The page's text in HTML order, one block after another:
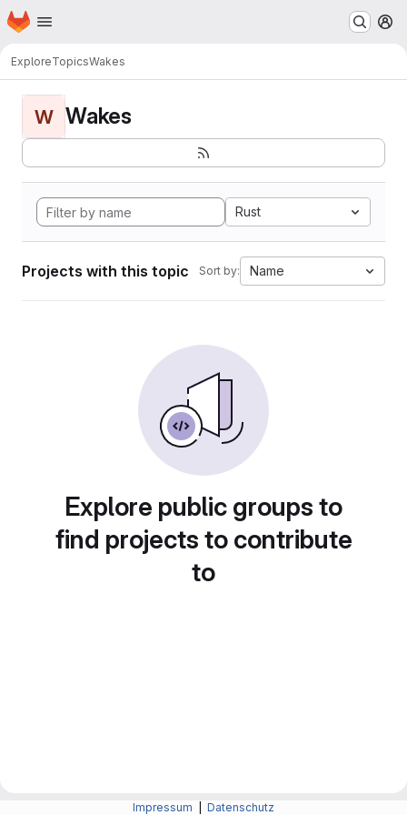
Skip to main content
Homepage
ExploreTopicsWakes
W Wakes
Rust
Projects with this topic Sort by: Name
Explore public groups to
find projects to contribute
to
Impressum Datenschutz